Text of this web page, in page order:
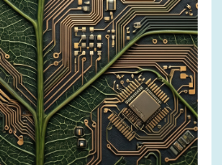
PRESS PHOTOS
ZEW IN THE MEDIA
ABOUT ZEW